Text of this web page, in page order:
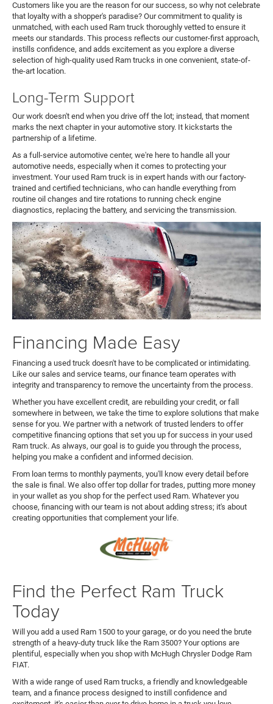
Customers like you are the reason for our success, so why not celebrate
that loyalty with a shopper's paradise? Our commitment to quality is
unmatched, with each used Ram truck thoroughly vetted to ensure it
meets our standards. This process reflects our customer-first approach,
instills confidence, and adds excitement as you explore a diverse
selection of high-quality used Ram trucks in one convenient, state-of-
the-art location.
Long-Term Support
Our work doesn't end when you drive off the lot; instead, that moment
marks the next chapter in your automotive story. It kickstarts the
partnership of a lifetime.
As a full-service automotive center, we're here to handle all your
automotive needs, especially when it comes to protecting your
investment. Your used Ram truck is in expert hands with our factory-
trained and certified technicians, who can handle everything from
routine oil changes and tire rotations to running check engine
diagnostics, replacing the battery, and servicing the transmission.
Financing Made Easy
Financing a used truck doesn't have to be complicated or intimidating.
Like our sales and service teams, our finance team operates with
integrity and transparency to remove the uncertainty from the process.
Whether you have excellent credit, are rebuilding your credit, or fall
somewhere in between, we take the time to explore solutions that make
sense for you. We partner with a network of trusted lenders to offer
competitive financing options that set you up for success in your used
Ram truck. As always, our goal is to guide you through the process,
helping you make a confident and informed decision.
From loan terms to monthly payments, you'll know every detail before
the sale is final. We also offer top dollar for trades, putting more money
in your wallet as you shop for the perfect used Ram. Whatever you
choose, financing with our team is not about adding stress; it's about
creating opportunities that complement your life.
Find the Perfect Ram Truck
Today
Will you add a used Ram 1500 to your garage, or do you need the brute
strength of a heavy-duty truck like the Ram 3500? Your options are
plentiful, especially when you shop with McHugh Chrysler Dodge Ram
FIAT.
With a wide range of used Ram trucks, a friendly and knowledgeable
team, and a finance process designed to instill confidence and